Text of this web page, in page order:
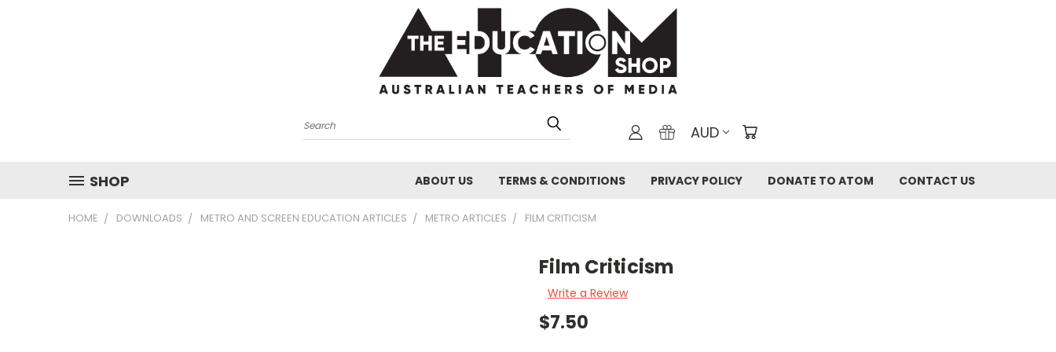
Search AUD
SHOP ABOUT US TERMS & CONDITIONS PRIVACY POLICY DONATE TO ATOM CONTACT US
HOME DOWNLOADS METRO AND SCREEN EDUCATION ARTICLES METRO ARTICLES FILM CRITICISM
Film Criticism
Write a Review
$7.50